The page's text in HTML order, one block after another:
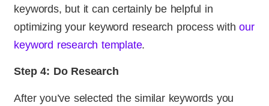
keywords, but it can certainly be helpful in
optimizing your keyword research process withour
keyword research template.
Step 4: Do Research
After you’ve selected the similar keywords you